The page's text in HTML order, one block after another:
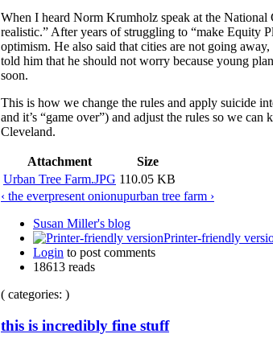
When I heard Norm Krumholz speak at the National
realistic.” After years of struggling to “make Equity
optimism. He also said that cities are not going
told him that he should not worry because young
soon.
This is how we change the rules and apply suicide
and it’s “game over”) and adjust the rules so we
Cleveland.
Attachment
Size
Urban Tree Farm.JPG 110.05 KB
‹ the everpresent onionupurban tree farm ›
Susan Miller's blog
Printer-friendly
Login to post comments
18613 reads
( categories: )
this is incredibly fine stuff